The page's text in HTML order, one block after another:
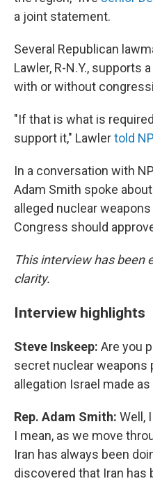
a joint statement.
Several Republican
Lawler, R-N.Y., supports
with or without
"If that is what is
support it," Lawlertold
In a conversation with
Adam Smith spoke
alleged nuclear
Congress should
This interview has been
clarity.
Interview highlights
Steve Inskeep: Are you
secret nuclear weapons
allegation Israel made
Rep. Adam Smith: Well,
I mean, as we move
Iran has always been
discovered that Iran has